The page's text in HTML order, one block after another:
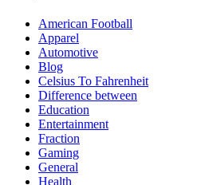
American Football
Apparel
Automotive
Blog
Celsius To Fahrenheit
Difference between
Education
Entertainment
Fraction
Gaming
General
Health